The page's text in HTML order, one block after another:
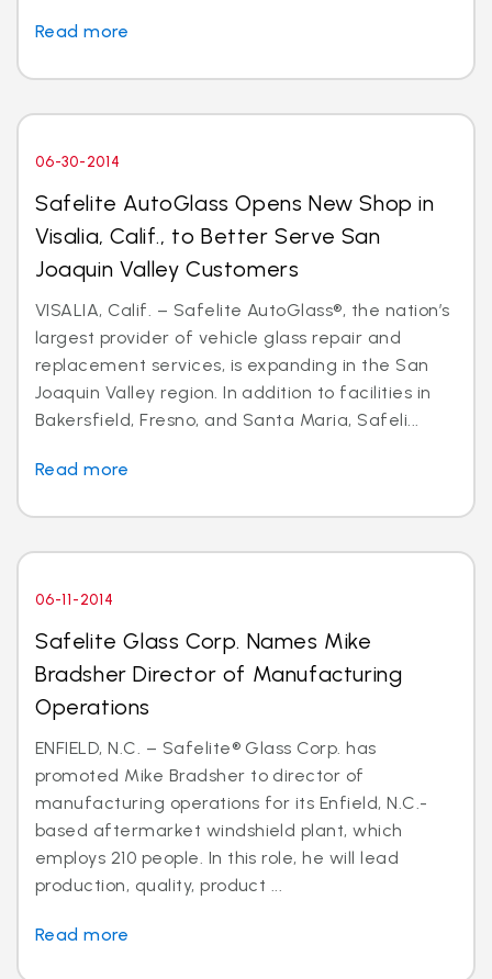
Read more
06-30-2014
Safelite AutoGlass Opens New Shop in
Visalia, Calif., to Better Serve San
Joaquin Valley Customers
VISALIA, Calif. – Safelite AutoGlass®, the nation’s
largest provider of vehicle glass repair and
replacement services, is expanding in the San
Joaquin Valley region. In addition to facilities in
Bakersfield, Fresno, and Santa Maria, Safeli...
Read more
06-11-2014
Safelite Glass Corp. Names Mike
Bradsher Director of Manufacturing
Operations
ENFIELD, N.C. – Safelite® Glass Corp. has
promoted Mike Bradsher to director of
manufacturing operations for its Enfield, N.C.-
based aftermarket windshield plant, which
employs 210 people. In this role, he will lead
production, quality, product ...
Read more